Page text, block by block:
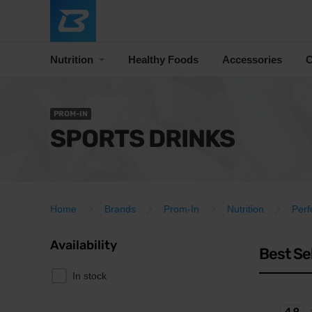
Nutrition Healthy Foods Accessories
PROM-IN
SPORTS DRINKS
Home Brands Prom-In Nutrition
Availability
In stock
Best